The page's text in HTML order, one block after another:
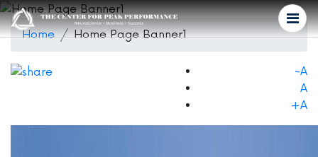
Home Home Page Banner1
-A
A
+A